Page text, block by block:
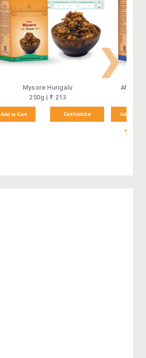
Mysore Hurigalu
250g | ₹ 213
Add to Cart Customize Add to Cart
❯